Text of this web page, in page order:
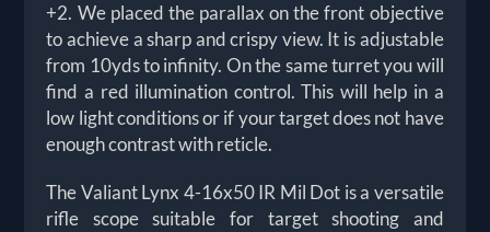
+2. We placed the parallax on the front objective
to achieve a sharp and crispy view. It is adjustable
from 10yds to infinity. On the same turret you will
find a red illumination control. This will help in a
low light conditions or if your target does not have
enough contrast with reticle.
The Valiant Lynx 4-16x50 IR Mil Dot is a versatile
rifle scope suitable for target shooting and